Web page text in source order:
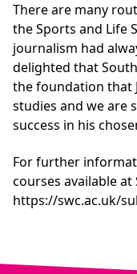
There are many
the Sports and Life
journalism had
delighted that
the foundation that
studies and we are
success in his
For further
courses available at
https://swc.ac.uk/